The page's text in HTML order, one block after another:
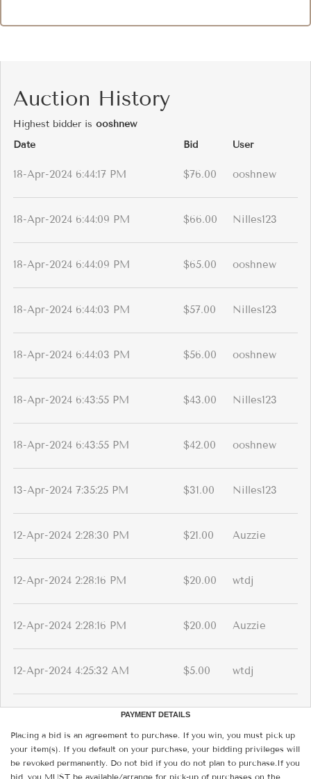
Auction History
Highest bidder is ooshnew
Date
Bid User
18-Apr-2024 6:44:17 PM $76.00 ooshnew
18-Apr-2024 6:44:09 PM $66.00 Nilles123
18-Apr-2024 6:44:09 PM $65.00 ooshnew
18-Apr-2024 6:44:03 PM $57.00 Nilles123
18-Apr-2024 6:44:03 PM $56.00 ooshnew
18-Apr-2024 6:43:55 PM $43.00 Nilles123
18-Apr-2024 6:43:55 PM $42.00 ooshnew
13-Apr-2024 7:35:25 PM $31.00 Nilles123
12-Apr-2024 2:28:30 PM $21.00 Auzzie
12-Apr-2024 2:28:16 PM $20.00 wtdj
12-Apr-2024 2:28:16 PM $20.00 Auzzie
12-Apr-2024 4:25:32 AM $5.00 wtdj
PAYMENT DETAILS
Placing a bid is an agreement to purchase. If you win, you must pick up
your item(s). If you default on your purchase, your bidding privileges will
be revoked permanently. Do not bid if you do not plan to purchase.If you
bid, you MUST be available/arrange for pick-up of purchases on the